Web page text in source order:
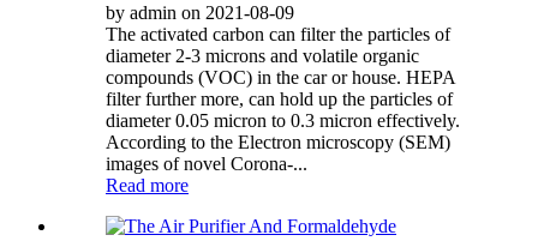
by admin on 2021-08-09
The activated carbon can filter the particles of
diameter 2-3 microns and volatile organic
compounds (VOC) in the car or house. HEPA
filter further more, can hold up the particles of
diameter 0.05 micron to 0.3 micron effectively.
According to the Electron microscopy (SEM)
images of novel Corona-...
Read more